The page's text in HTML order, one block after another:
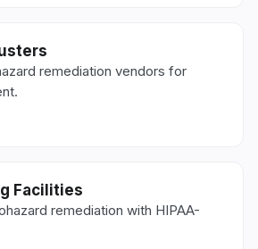
remediation vendors for
Facilities
remediation with HIPAA-